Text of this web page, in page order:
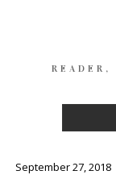
September 27, 2018